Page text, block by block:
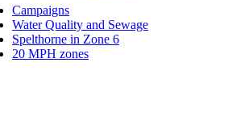
Campaigns
Water Quality and Sewage
Spelthorne in Zone 6
20 MPH zones